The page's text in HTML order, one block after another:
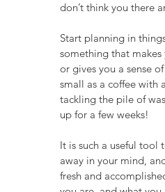
don’t think you there
Start planning in
something that
or gives you a sense
small as a coffee with
tackling the pile of
up for a few weeks!
It is such a useful tool
away in your mind,
fresh and